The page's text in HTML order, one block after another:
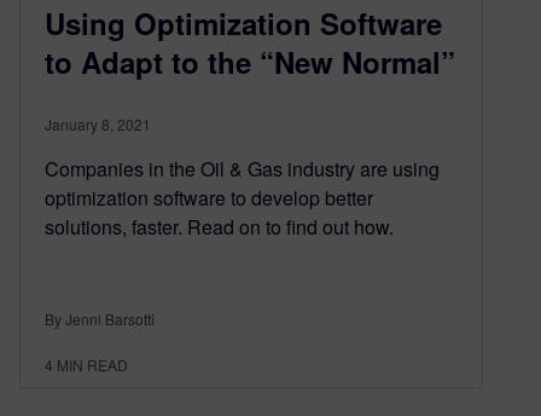
Using Optimization Software
to Adapt to the “New Normal”
January 8, 2021
Companies in the Oil & Gas industry are using
optimization software to develop better
solutions, faster. Read on to find out how.
By Jenni Barsotti
4 MIN READ